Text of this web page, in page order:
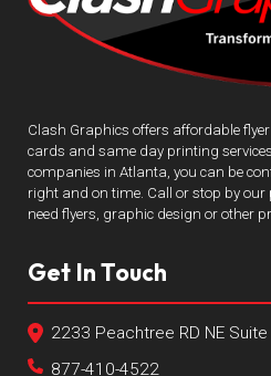
Clash Graphics offers affordable
cards and same day printing
companies in Atlanta, you can be
right and on time. Call or stop by
need flyers, graphic design or other
Get In Touch
2233 Peachtree RD NE
877-410-4522